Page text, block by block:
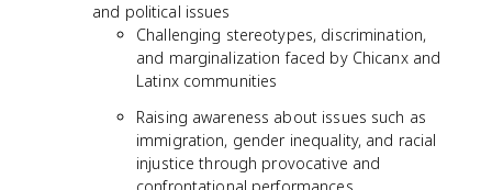
and political issues
Challenging stereotypes, discrimination,
and marginalization faced by Chicanx and
Latinx communities
Raising awareness about issues such as
immigration, gender inequality, and racial
injustice through provocative and